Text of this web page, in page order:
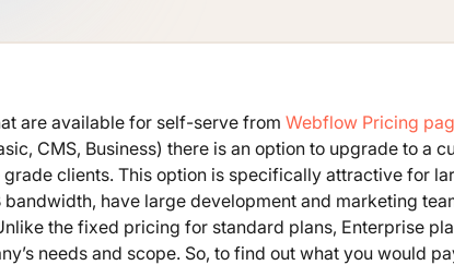
are available for self-serve from Webflow Pricing
CMS, Business) there is an option to upgrade to a
clients. This option is specifically attractive for
bandwidth, have large development and marketing
the fixed pricing for standard plans, Enterprise
needs and scope. So, to find out what you would